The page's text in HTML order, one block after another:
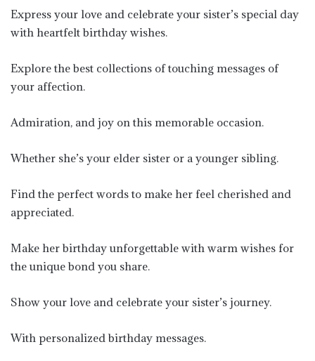
Express your love and celebrate your sister’s special day
with heartfelt birthday wishes.
Explore the best collections of touching messages of
your affection.
Admiration, and joy on this memorable occasion.
Whether she’s your elder sister or a younger sibling.
Find the perfect words to make her feel cherished and
appreciated.
Make her birthday unforgettable with warm wishes for
the unique bond you share.
Show your love and celebrate your sister’s journey.
With personalized birthday messages.